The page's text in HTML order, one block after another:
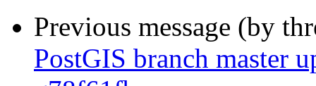
Previous message (by
PostGIS branch master